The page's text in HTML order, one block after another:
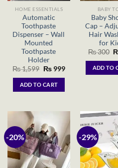
HOME ESSENTIALS
Automatic
Toothpaste
Dispenser – Wall
Mounted
Toothpaste
Holder
₨1,599 Original
was:
₨ 1,599.
₨999Current
ADD TO CART
BABY
Baby
Cap –
Hair
for
₨300
₨
ADD TO
-20% -29%